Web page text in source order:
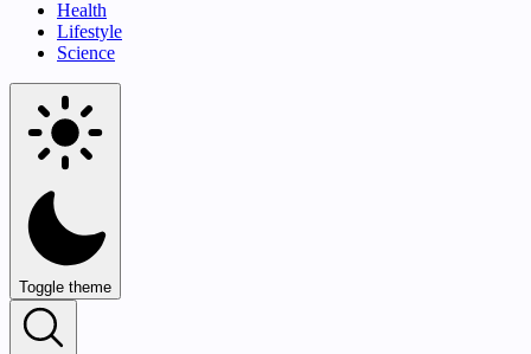
Health
Lifestyle
Science
Toggle theme